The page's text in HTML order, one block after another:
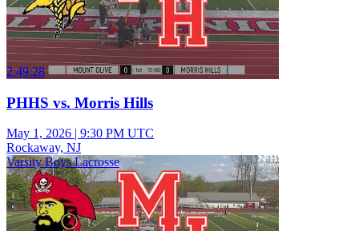
2:49:28
PHHS vs. Morris Hills
May 1, 2026 | 9:30 PM UTC
Rockaway, NJ
Varsity Boys Lacrosse